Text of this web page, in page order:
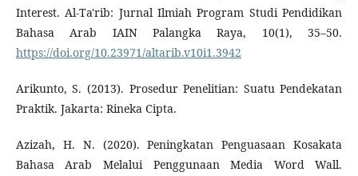
Interest. Al-Ta'rib: Jurnal Ilmiah Program Studi Pendidikan
Bahasa Arab IAIN Palangka Raya, 10(1), 35–50.
https://doi.org/10.23971/altarib.v10i1.3942
Arikunto, S. (2013). Prosedur Penelitian: Suatu Pendekatan
Praktik. Jakarta: Rineka Cipta.
Azizah, H. N. (2020). Peningkatan Penguasaan Kosakata
Bahasa Arab Melalui Penggunaan Media Word Wall.